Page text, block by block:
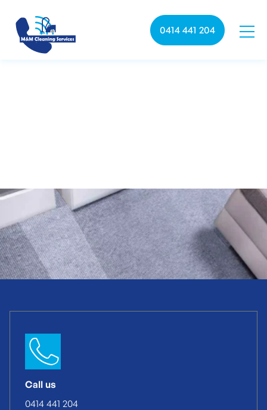
0414 441 204
Call us
0414 441 204